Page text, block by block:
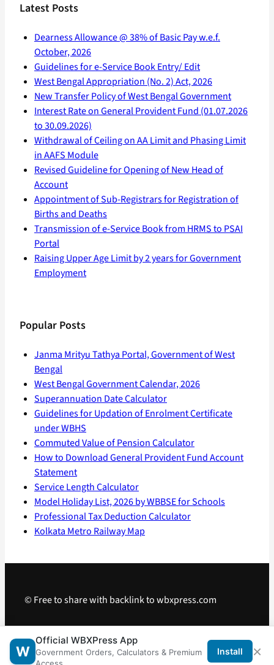
Latest Posts
Dearness Allowance @ 38% of Basic Pay w.e.f.
October, 2026
Guidelines for e-Service Book Entry/ Edit
West Bengal Appropriation (No. 2) Act, 2026
New Transfer Policy of West Bengal Government
Interest Rate on General Provident Fund (01.07.2026
to 30.09.2026)
Withdrawal of Ceiling on AA Limit and Phasing Limit
in AAFS Module
Revised Guideline for Opening of New Head of
Account
Appointment of Sub-Registrars for Registration of
Births and Deaths
Transmission of e-Service Book from HRMS to PSAI
Portal
Raising Upper Age Limit by 2 years for Government
Employment
Popular Posts
Janma Mrityu Tathya Portal, Government of West
Bengal
West Bengal Government Calendar, 2026
Superannuation Date Calculator
Guidelines for Updation of Enrolment Certificate
under WBHS
Commuted Value of Pension Calculator
How to Download General Provident Fund Account
Statement
Service Length Calculator
Model Holiday List, 2026 by WBBSE for Schools
Professional Tax Deduction Calculator
Kolkata Metro Railway Map
© Free to share with backlink to wbxpress.com
Telegram · WhatsApp Android App
W
Official WBXPress App
Government Orders, Calculators & Premium
Install ×